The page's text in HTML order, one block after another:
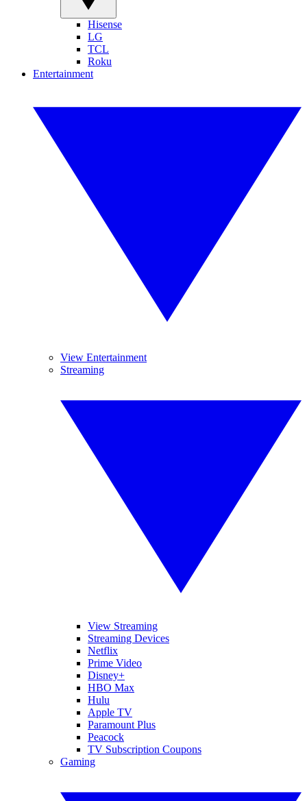
Hisense
LG
TCL
Roku
Entertainment
View Entertainment
Streaming
View Streaming
Streaming Devices
Netflix
Prime Video
Disney+
HBO Max
Hulu
Apple TV
Paramount Plus
Peacock
TV Subscription Coupons
Gaming